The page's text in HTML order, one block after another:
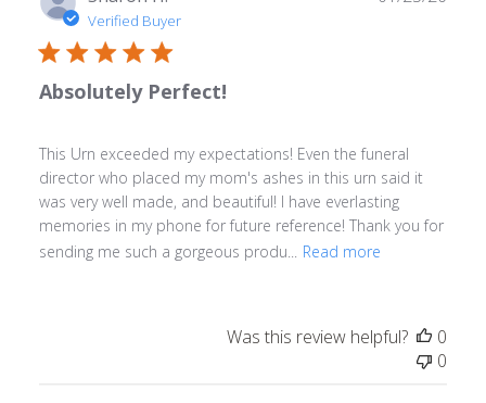
Verified Buyer
Absolutely Perfect!
This Urn exceeded my expectations! Even the funeral
director who placed my mom's ashes in this urn said it
was very well made, and beautiful! I have everlasting
memories in my phone for future reference! Thank you for
sending me such a gorgeous produ...
Read more
Was this review helpful?
0
0